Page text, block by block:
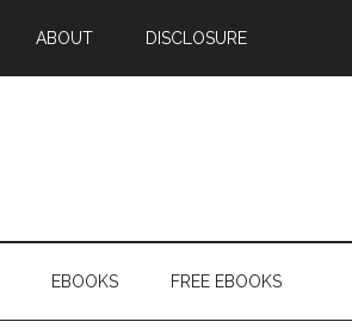
ABOUT DISCLOSURE
EBOOKS FREE EBOOKS